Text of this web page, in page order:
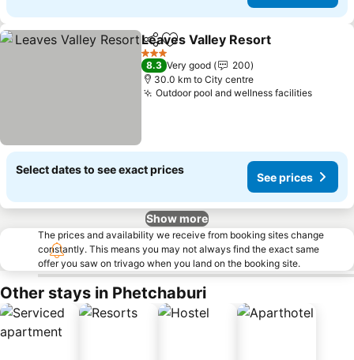
ShareAdd to favorites
Leaves Valley Resort
3 Stars
8.3 Very good
200
30.0 km to City centre
Outdoor pool and wellness facilities
Select dates to see exact prices
See prices
Show more
The prices and availability we receive from booking sites change
constantly. This means you may not always find the exact same
offer you saw on trivago when you land on the booking site.
Other stays in Phetchaburi